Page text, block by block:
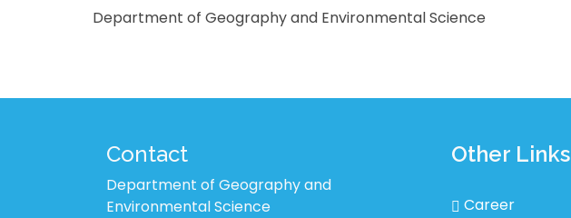
Department of Geography and Environmental Science
Contact
Department of Geography and
Environmental Science
Other Links
Career